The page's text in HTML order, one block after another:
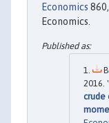
Economics
Economics.
2016. "
crude